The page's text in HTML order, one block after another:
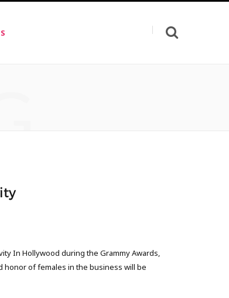
In Hollywood during the Grammy Awards,
honor of females in the business will be